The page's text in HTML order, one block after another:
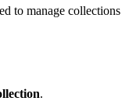
to manage collections
.